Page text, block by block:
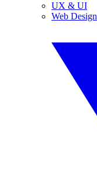
UX & UI
Web